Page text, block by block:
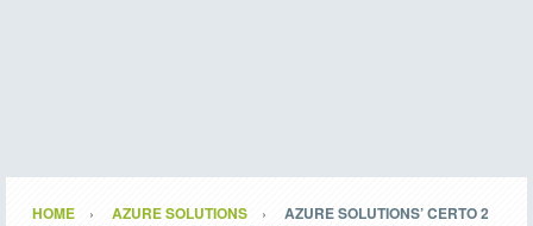
HOME AZURE SOLUTIONS
AZURE SOLUTIONS’ CERTO 2